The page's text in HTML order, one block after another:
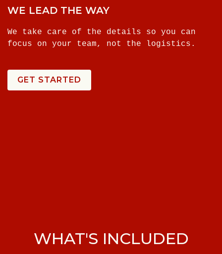
WE LEAD THE WAY
We take care of the details so you can
focus on your team, not the logistics.
GET STARTED
WHAT'S INCLUDED